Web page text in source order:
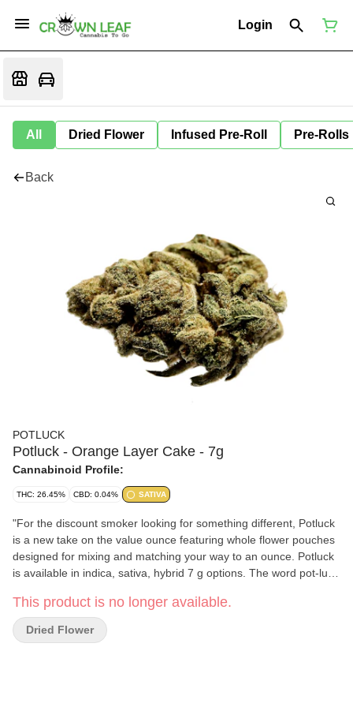
Login
All Dried Flower Infused Pre-Roll Pre-Rolls
Back
POTLUCK
Potluck - Orange Layer Cake - 7g
Cannabinoid Profile:
THC: 26.45% CBD: 0.04% SATIVA
"For the discount smoker looking for something different, Potluck
is a new take on the value ounce featuring whole flower pouches
designed for mixing and matching your way to an ounce. Potluck
is available in indica, sativa, hybrid 7 g options. The word pot-luck
used to mean ""food provided for an unexpected or uninvited
guest, the luck of the pot."" Potluck dinners are events where the
attendees bring a dish to a meal - a different meal. Potluck sativa
This product is no longer available.
Dried Flower